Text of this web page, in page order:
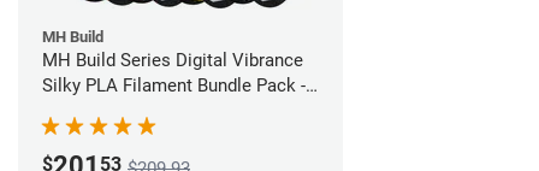
MH Build
MH Build Series Digital Vibrance
Silky PLA Filament Bundle Pack -
$ 53